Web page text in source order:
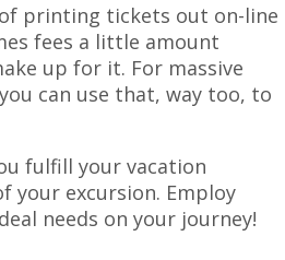
printing tickets out on-line
fees a little amount
up for it. For massive
can use that, way too, to
fulfill your vacation
your excursion. Employ
needs on your journey!